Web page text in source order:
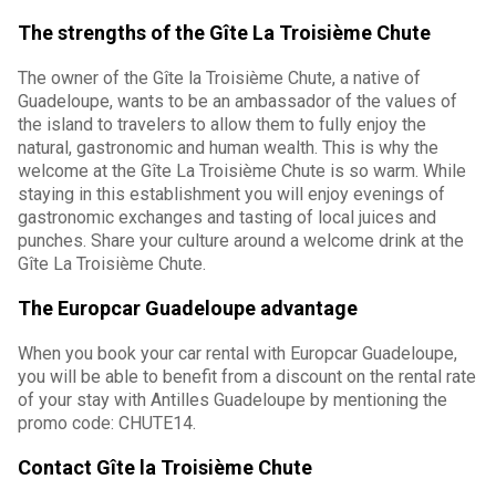
The strengths of the Gîte La Troisième Chute
The owner of the Gîte la Troisième Chute, a native of
Guadeloupe, wants to be an ambassador of the values of
the island to travelers to allow them to fully enjoy the
natural, gastronomic and human wealth. This is why the
welcome at the Gîte La Troisième Chute is so warm. While
staying in this establishment you will enjoy evenings of
gastronomic exchanges and tasting of local juices and
punches. Share your culture around a welcome drink at the
Gîte La Troisième Chute.
The Europcar Guadeloupe advantage
When you book your car rental with Europcar Guadeloupe,
you will be able to benefit from a discount on the rental rate
of your stay with Antilles Guadeloupe by mentioning the
promo code: CHUTE14.
Contact Gîte la Troisième Chute